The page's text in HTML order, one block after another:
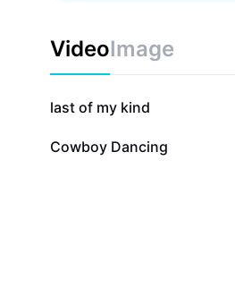
VideoImage
438.1K
last of my kind
7.6K
Cowboy Dancing